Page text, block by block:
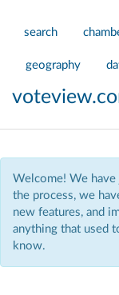
search
geography
Welcome! We have
the process, we
new features, and
anything that used
know.